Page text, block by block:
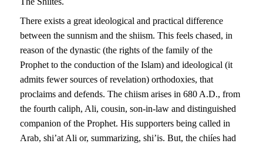
There exists a great ideological and practical difference
between the sunnism and the shiism. This feels chased, in
reason of the dynastic (the rights of the family of the
Prophet to the conduction of the Islam) and ideological (it
admits fewer sources of revelation) orthodoxies, that
proclaims and defends. The chiism arises in 680 A.D., from
the fourth caliph, Ali, cousin, son-in-law and distinguished
companion of the Prophet. His supporters being called in
Arab, shi’at Ali or, summarizing, shi’is. But, the chiíes had